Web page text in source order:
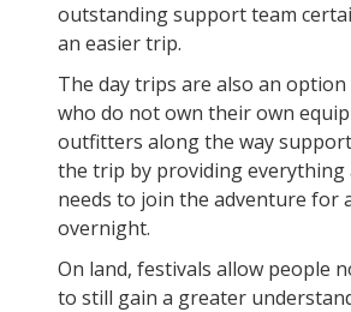
outstanding support team
an easier trip.
The day trips are also an
who do not own their own
outfitters along the way
the trip by providing everything
needs to join the adventure for
overnight.
On land, festivals allow people
to still gain a greater